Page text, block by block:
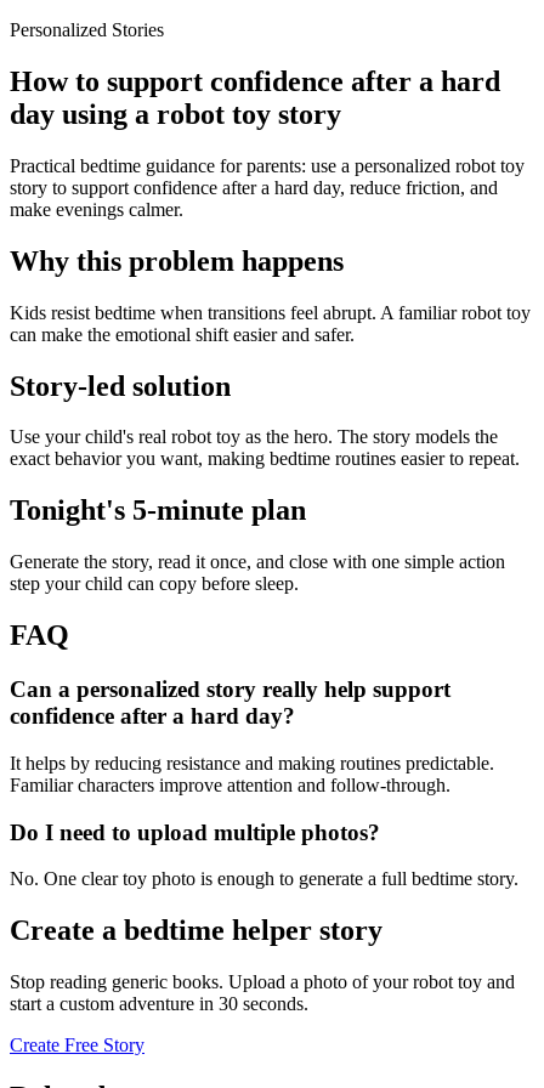
Personalized Stories
How to support confidence after a hard
day using a robot toy story
Practical bedtime guidance for parents: use a personalized robot toy
story to support confidence after a hard day, reduce friction, and
make evenings calmer.
Why this problem happens
Kids resist bedtime when transitions feel abrupt. A familiar robot toy
can make the emotional shift easier and safer.
Story-led solution
Use your child's real robot toy as the hero. The story models the
exact behavior you want, making bedtime routines easier to repeat.
Tonight's 5-minute plan
Generate the story, read it once, and close with one simple action
step your child can copy before sleep.
FAQ
Can a personalized story really help support
confidence after a hard day?
It helps by reducing resistance and making routines predictable.
Familiar characters improve attention and follow-through.
Do I need to upload multiple photos?
No. One clear toy photo is enough to generate a full bedtime story.
Create a bedtime helper story
Stop reading generic books. Upload a photo of your robot toy and
start a custom adventure in 30 seconds.
Create Free Story